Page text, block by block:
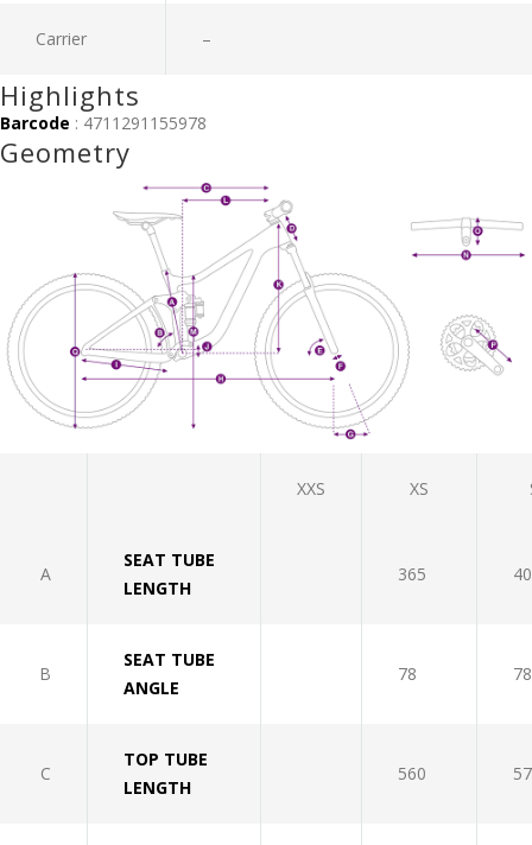
Carrier –
Highlights
Barcode : 4711291155978
Geometry
XXS XS
A
SEAT TUBE
LENGTH
365
B
SEAT TUBE
ANGLE
78 78
C
TOP TUBE
LENGTH
560